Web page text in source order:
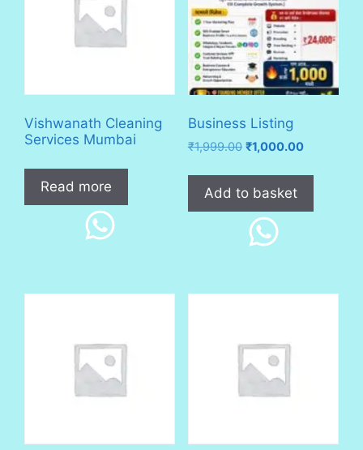
Vishwanath Cleaning
Services Mumbai
Read more
Business Listing
₹1,999.00 Original
was:
₹1,999.00.
₹1,000.00Current
is:
Add to basket